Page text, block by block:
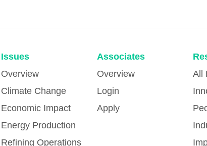
Issues
Overview
Climate Change
Economic Impact
Energy Production
Refining Operations
Associates
Overview
Login
Apply
All